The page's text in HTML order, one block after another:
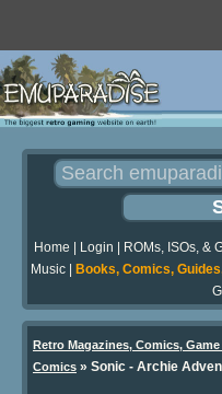
Home Login ROMs, ISOs, &
Music
Books, Comics,
Retro Magazines, Comics,
Comics » Sonic - Archie